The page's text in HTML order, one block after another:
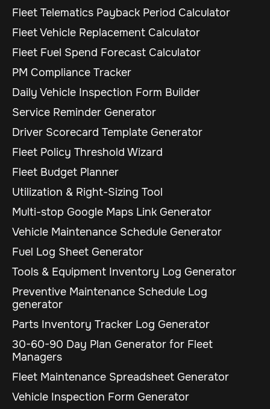
Fleet Telematics Payback Period Calculator
Fleet Vehicle Replacement Calculator
Fleet Fuel Spend Forecast Calculator
PM Compliance Tracker
Daily Vehicle Inspection Form Builder
Service Reminder Generator
Driver Scorecard Template Generator
Fleet Policy Threshold Wizard
Fleet Budget Planner
Utilization & Right-Sizing Tool
Multi-stop Google Maps Link Generator
Vehicle Maintenance Schedule Generator
Fuel Log Sheet Generator
Tools & Equipment Inventory Log Generator
Preventive Maintenance Schedule Log
generator
Parts Inventory Tracker Log Generator
30-60-90 Day Plan Generator for Fleet
Managers
Fleet Maintenance Spreadsheet Generator
Vehicle Inspection Form Generator